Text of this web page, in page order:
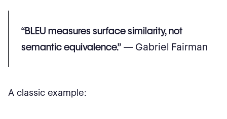
“BLEU measures surface similarity, not
semantic equivalence.” — Gabriel Fairman
A classic example: